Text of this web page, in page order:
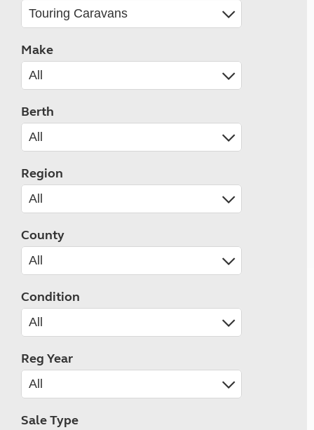
Make
Berth
Region
County
Condition
Reg Year
Sale Type